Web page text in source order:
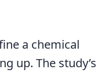
a chemical
up. The study’s